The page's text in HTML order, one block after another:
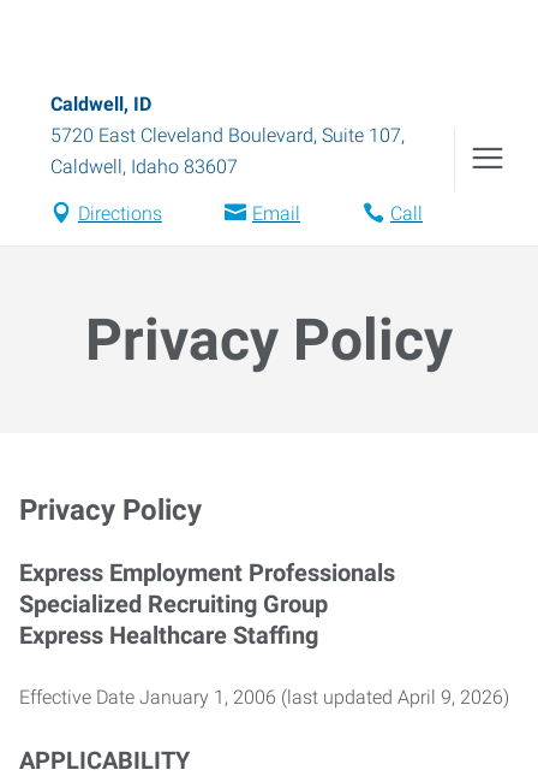
Caldwell, ID
5720 East Cleveland Boulevard, Suite 107,
Caldwell, Idaho 83607
Directions Email Call
Privacy Policy
Privacy Policy
Express Employment Professionals
Specialized Recruiting Group
Express Healthcare Staffing
Effective Date January 1, 2006 (last updated April 9, 2026)
APPLICABILITY